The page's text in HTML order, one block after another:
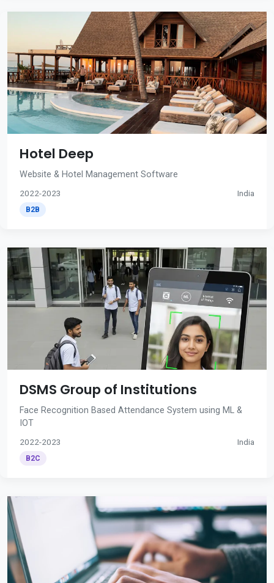
Hotel Deep
Website & Hotel Management Software
2022-2023 India
B2B
DSMS Group of Institutions
Face Recognition Based Attendance System using ML &
IOT
2022-2023 India
B2C